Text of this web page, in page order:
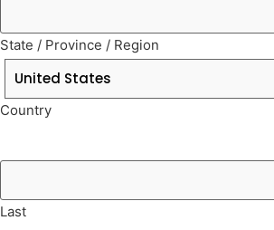
State / Province / Region
Country
Last